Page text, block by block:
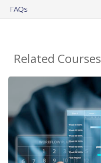
FAQs
Related Courses